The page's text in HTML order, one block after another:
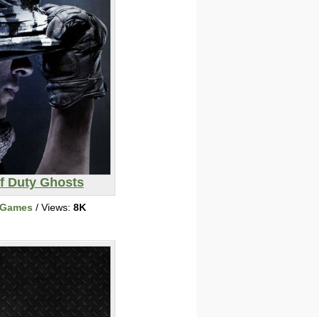
Duty Ghosts
/ Views: 8K